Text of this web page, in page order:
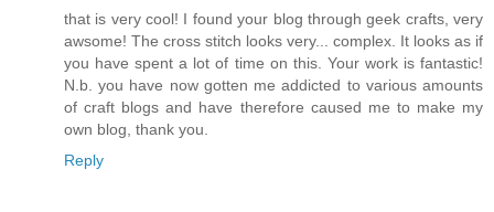
that is very cool! I found your blog through geek crafts, very
awsome! The cross stitch looks very... complex. It looks as if
you have spent a lot of time on this. Your work is fantastic!
N.b. you have now gotten me addicted to various amounts
of craft blogs and have therefore caused me to make my
own blog, thank you.
Reply